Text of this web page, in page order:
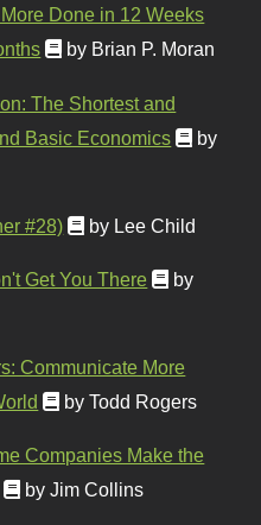
Done in 12 Weeks
by Brian P. Moran
The Shortest and
Basic Economics
by
#28) by Lee Child
Get You There
by
Communicate More
by Todd Rogers
Companies Make the
by Jim Collins